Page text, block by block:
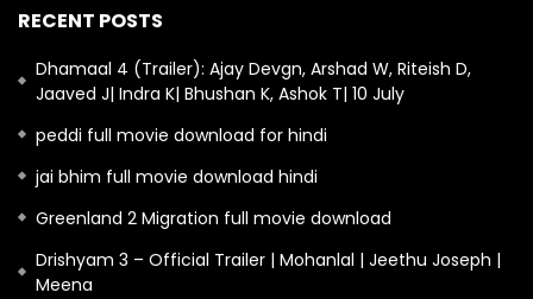
RECENT POSTS
Dhamaal 4 (Trailer): Ajay Devgn, Arshad W, Riteish D,
Jaaved J| Indra K| Bhushan K, Ashok T| 10 July
peddi full movie download for hindi
jai bhim full movie download hindi
Greenland 2 Migration full movie download
Drishyam 3 – Official Trailer | Mohanlal | Jeethu Joseph |
Meena